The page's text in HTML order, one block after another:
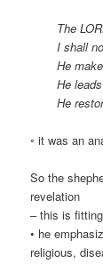
The
I shall
He
He
He
◦ it was an
So the
revelation
– this is
• he
religious,